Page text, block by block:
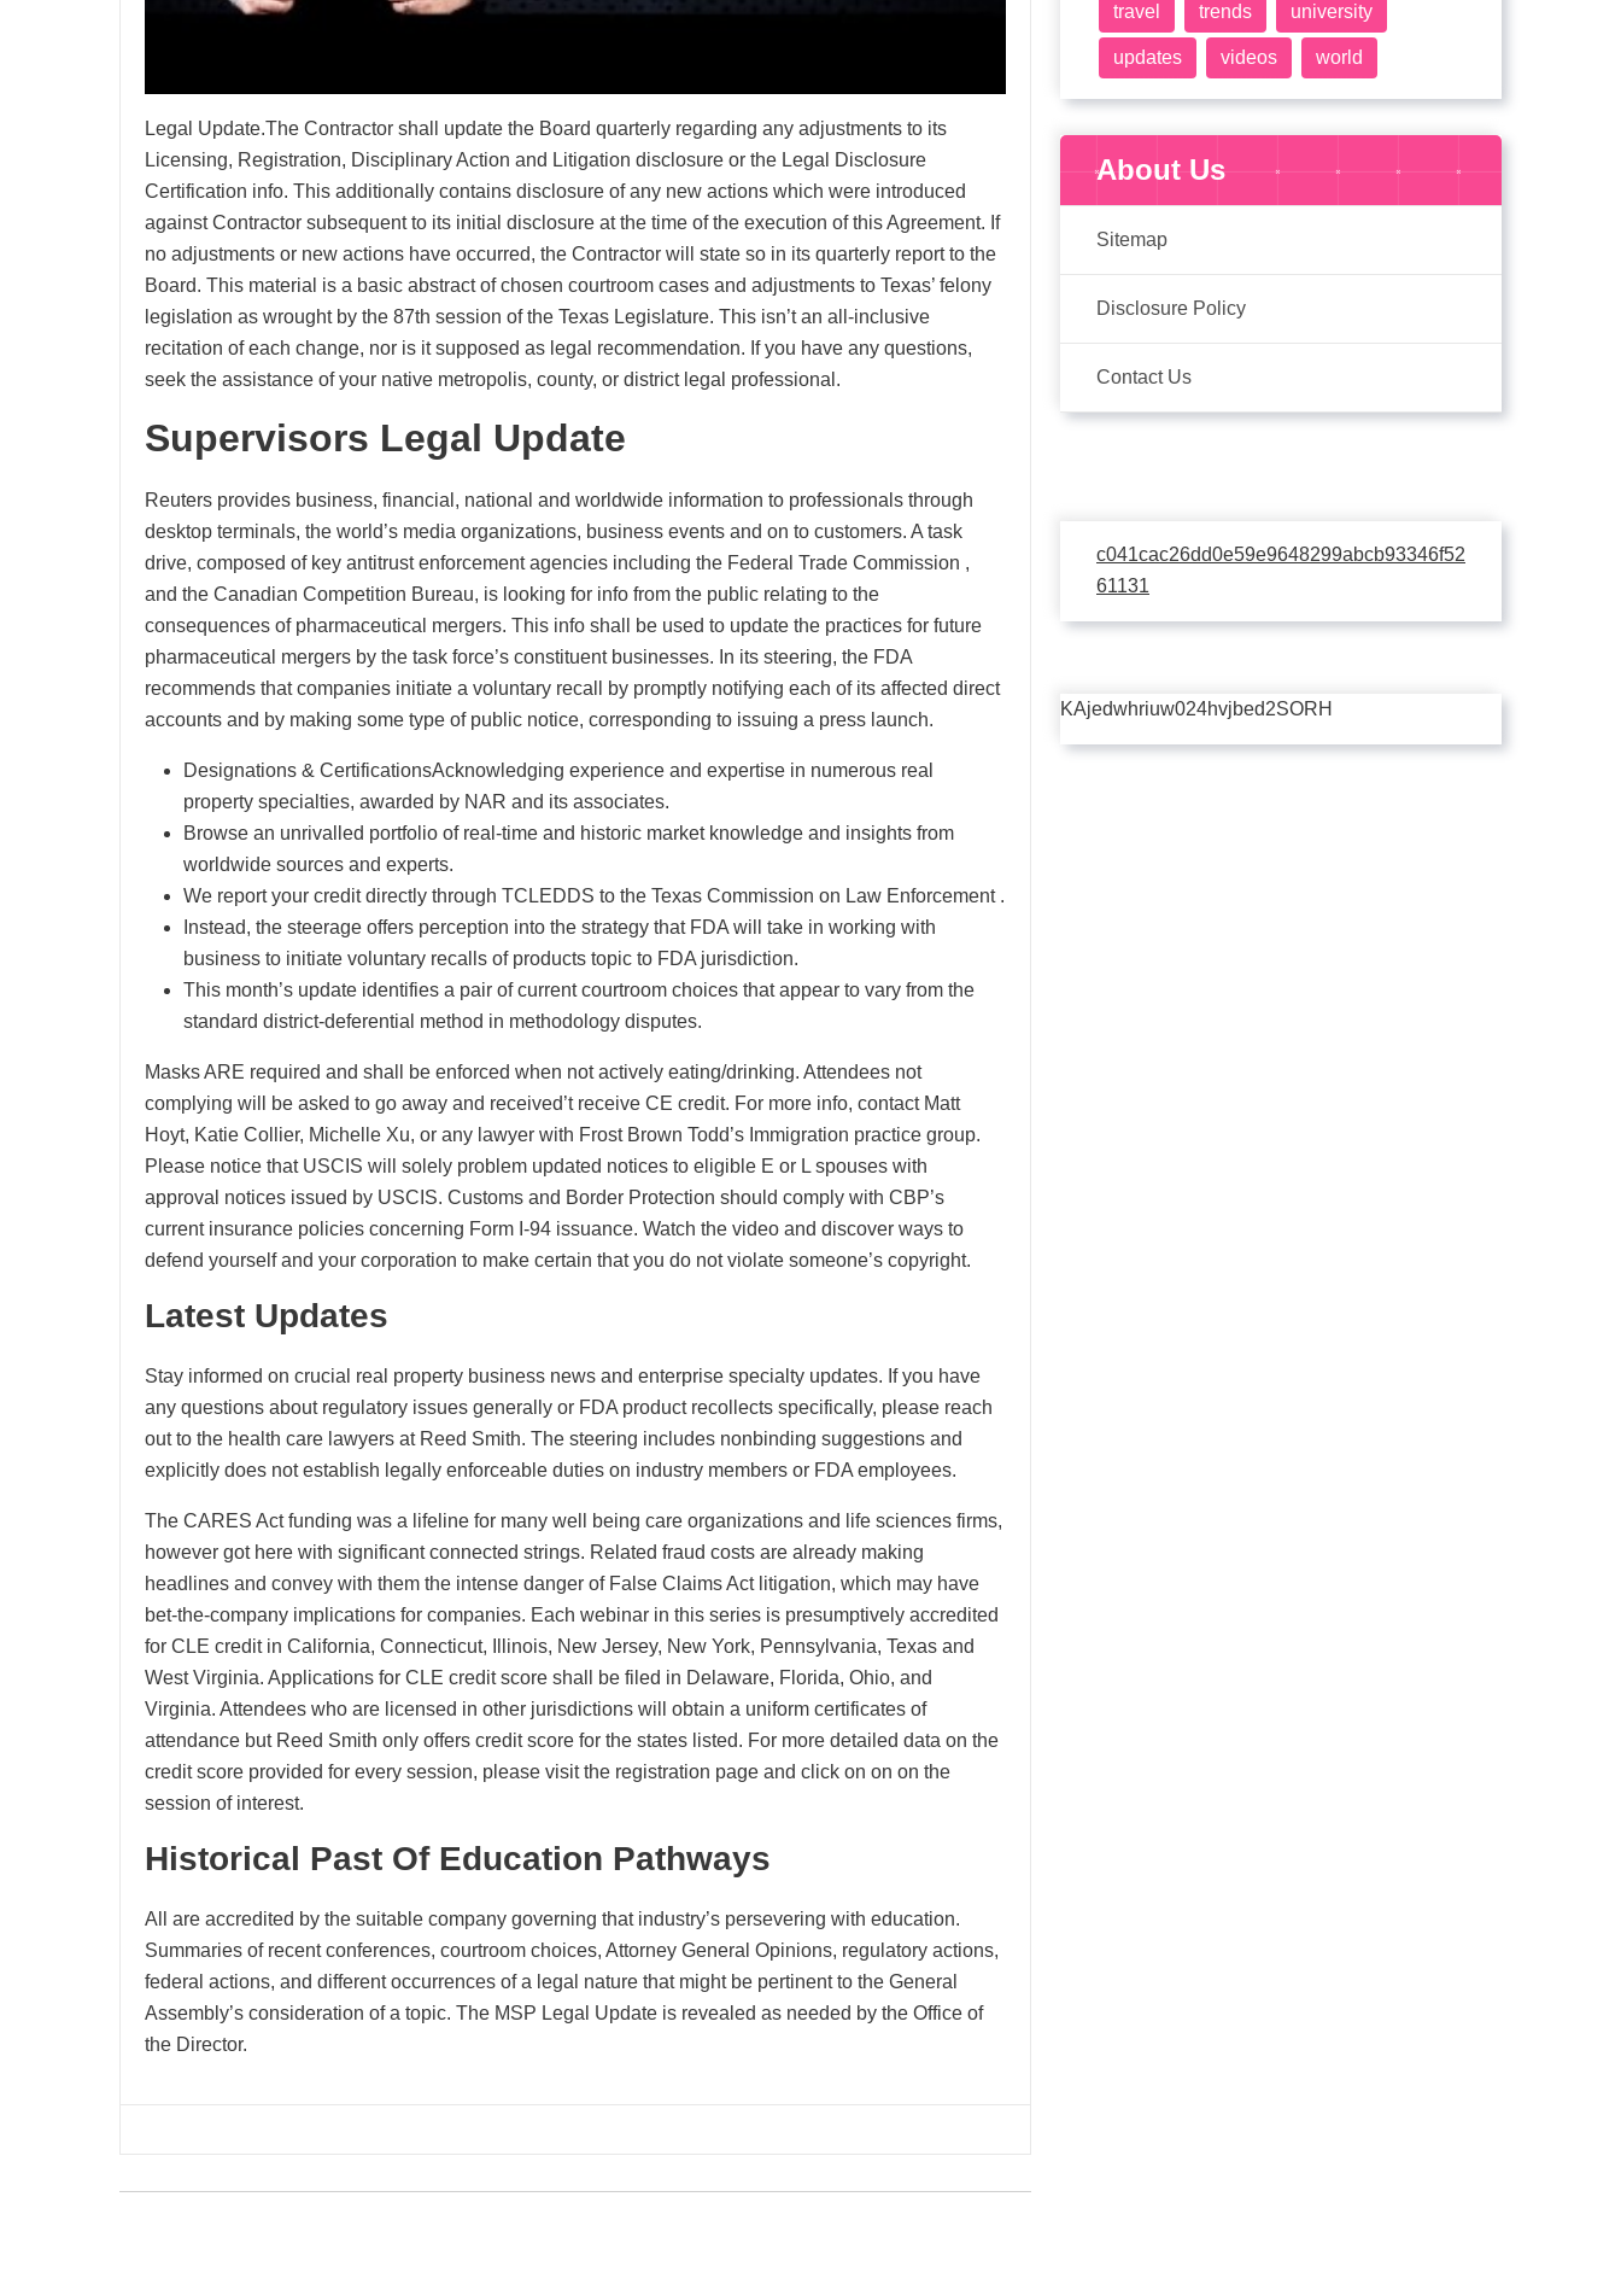
Legal Update.The Contractor shall update the Board quarterly regarding any adjustments to its
Licensing, Registration, Disciplinary Action and Litigation disclosure or the Legal Disclosure
Certification info. This additionally contains disclosure of any new actions which were introduced
against Contractor subsequent to its initial disclosure at the time of the execution of this Agreement. If
no adjustments or new actions have occurred, the Contractor will state so in its quarterly report to the
Board. This material is a basic abstract of chosen courtroom cases and adjustments to Texas’ felony
legislation as wrought by the 87th session of the Texas Legislature. This isn’t an all-inclusive
recitation of each change, nor is it supposed as legal recommendation. If you have any questions,
seek the assistance of your native metropolis, county, or district legal professional.
Supervisors Legal Update
Reuters provides business, financial, national and worldwide information to professionals through
desktop terminals, the world’s media organizations, business events and on to customers. A task
drive, composed of key antitrust enforcement agencies including the Federal Trade Commission ,
and the Canadian Competition Bureau, is looking for info from the public relating to the
consequences of pharmaceutical mergers. This info shall be used to update the practices for future
pharmaceutical mergers by the task force’s constituent businesses. In its steering, the FDA
recommends that companies initiate a voluntary recall by promptly notifying each of its affected direct
accounts and by making some type of public notice, corresponding to issuing a press launch.
Designations & CertificationsAcknowledging experience and expertise in numerous real
property specialties, awarded by NAR and its associates.
Browse an unrivalled portfolio of real-time and historic market knowledge and insights from
worldwide sources and experts.
We report your credit directly through TCLEDDS to the Texas Commission on Law Enforcement .
Instead, the steerage offers perception into the strategy that FDA will take in working with
business to initiate voluntary recalls of products topic to FDA jurisdiction.
This month’s update identifies a pair of current courtroom choices that appear to vary from the
standard district-deferential method in methodology disputes.
Masks ARE required and shall be enforced when not actively eating/drinking. Attendees not
complying will be asked to go away and received’t receive CE credit. For more info, contact Matt
Hoyt, Katie Collier, Michelle Xu, or any lawyer with Frost Brown Todd’s Immigration practice group.
Please notice that USCIS will solely problem updated notices to eligible E or L spouses with
approval notices issued by USCIS. Customs and Border Protection should comply with CBP’s
current insurance policies concerning Form I-94 issuance. Watch the video and discover ways to
defend yourself and your corporation to make certain that you do not violate someone’s copyright.
Latest Updates
Stay informed on crucial real property business news and enterprise specialty updates. If you have
any questions about regulatory issues generally or FDA product recollects specifically, please reach
out to the health care lawyers at Reed Smith. The steering includes nonbinding suggestions and
explicitly does not establish legally enforceable duties on industry members or FDA employees.
The CARES Act funding was a lifeline for many well being care organizations and life sciences firms,
however got here with significant connected strings. Related fraud costs are already making
headlines and convey with them the intense danger of False Claims Act litigation, which may have
bet-the-company implications for companies. Each webinar in this series is presumptively accredited
for CLE credit in California, Connecticut, Illinois, New Jersey, New York, Pennsylvania, Texas and
West Virginia. Applications for CLE credit score shall be filed in Delaware, Florida, Ohio, and
Virginia. Attendees who are licensed in other jurisdictions will obtain a uniform certificates of
attendance but Reed Smith only offers credit score for the states listed. For more detailed data on the
credit score provided for every session, please visit the registration page and click on on on the
session of interest.
Historical Past Of Education Pathways
All are accredited by the suitable company governing that industry’s persevering with education.
Summaries of recent conferences, courtroom choices, Attorney General Opinions, regulatory actions,
federal actions, and different occurrences of a legal nature that might be pertinent to the General
Assembly’s consideration of a topic. The MSP Legal Update is revealed as needed by the Office of
the Director.
travel trends university
updates videos world
About Us
Sitemap
Disclosure Policy
Contact Us
c041cac26dd0e59e9648299abcb93346f52
61131
KAjedwhriuw024hvjbed2SORH